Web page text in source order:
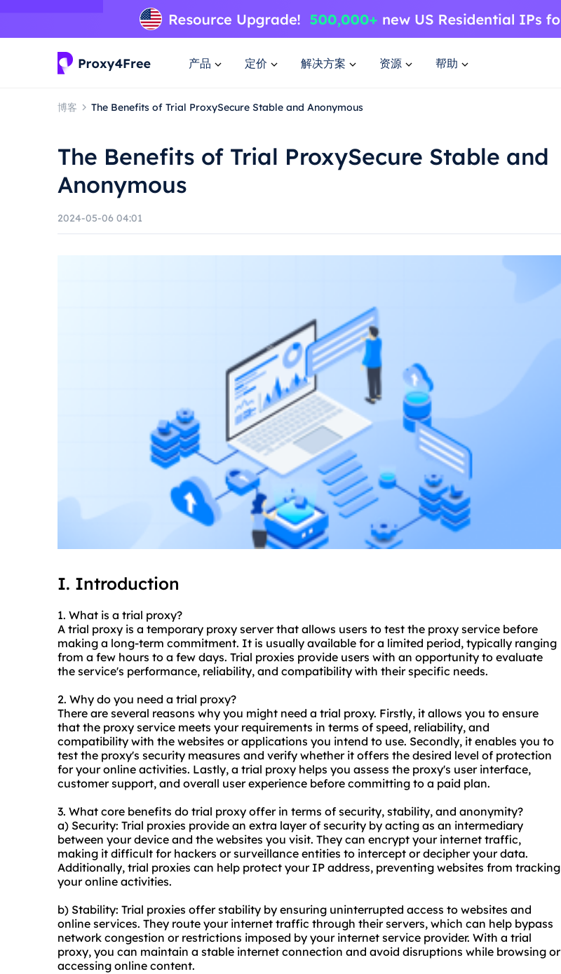
产品 定价 解决方案 资源 帮助
博客 The Benefits of Trial ProxySecure Stable and Anonymous
The Benefits of Trial ProxySecure Stable and
Anonymous
2024-05-06 04:01
I. Introduction
1. What is a trial proxy?
A trial proxy is a temporary proxy server that allows users to test the proxy service before
making a long-term commitment. It is usually available for a limited period, typically ranging
from a few hours to a few days. Trial proxies provide users with an opportunity to evaluate
the service's performance, reliability, and compatibility with their specific needs.
2. Why do you need a trial proxy?
There are several reasons why you might need a trial proxy. Firstly, it allows you to ensure
that the proxy service meets your requirements in terms of speed, reliability, and
compatibility with the websites or applications you intend to use. Secondly, it enables you to
test the proxy's security measures and verify whether it offers the desired level of protection
for your online activities. Lastly, a trial proxy helps you assess the proxy's user interface,
customer support, and overall user experience before committing to a paid plan.
3. What core benefits do trial proxy offer in terms of security, stability, and anonymity?
a) Security: Trial proxies provide an extra layer of security by acting as an intermediary
between your device and the websites you visit. They can encrypt your internet traffic,
making it difficult for hackers or surveillance entities to intercept or decipher your data.
Additionally, trial proxies can help protect your IP address, preventing websites from tracking
your online activities.
b) Stability: Trial proxies offer stability by ensuring uninterrupted access to websites and
online services. They route your internet traffic through their servers, which can help bypass
network congestion or restrictions imposed by your internet service provider. With a trial
proxy, you can maintain a stable internet connection and avoid disruptions while browsing or
accessing online content.